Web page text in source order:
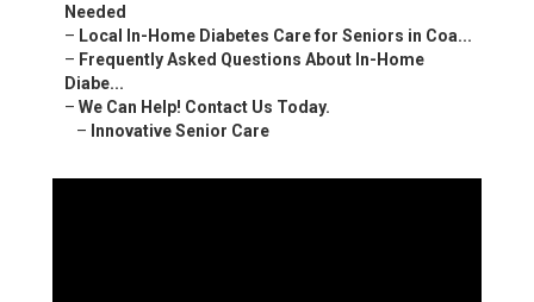
Needed
– Local In-Home Diabetes Care for Seniors in Coa...
– Frequently Asked Questions About In-Home
Diabe...
– We Can Help! Contact Us Today.
– Innovative Senior Care